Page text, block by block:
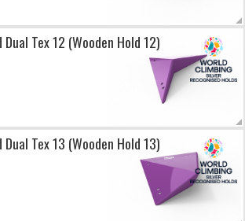
Tex 12 (Wooden Hold 12)
Tex 13 (Wooden Hold 13)